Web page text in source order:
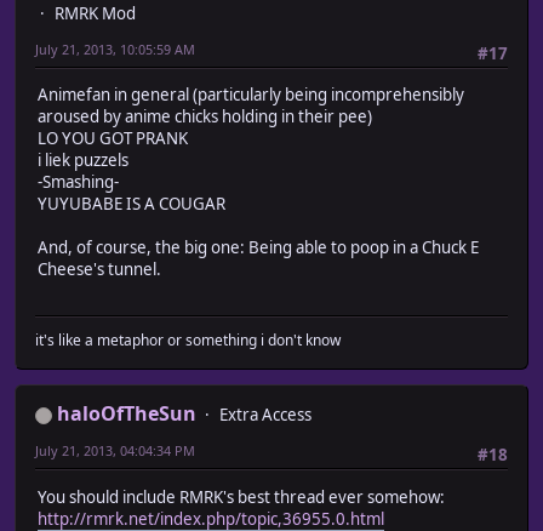
RMRK Mod
#17
July 21, 2013, 10:05:59 AM
Animefan in general (particularly being incomprehensibly
aroused by anime chicks holding in their pee)
LO YOU GOT PRANK
i liek puzzels
-Smashing-
YUYUBABE IS A COUGAR
And, of course, the big one: Being able to poop in a Chuck E
Cheese's tunnel.
it's like a metaphor or something i don't know
haloOfTheSun
Extra Access
#18
July 21, 2013, 04:04:34 PM
You should include RMRK's best thread ever somehow:
http://rmrk.net/index.php/topic,36955.0.html